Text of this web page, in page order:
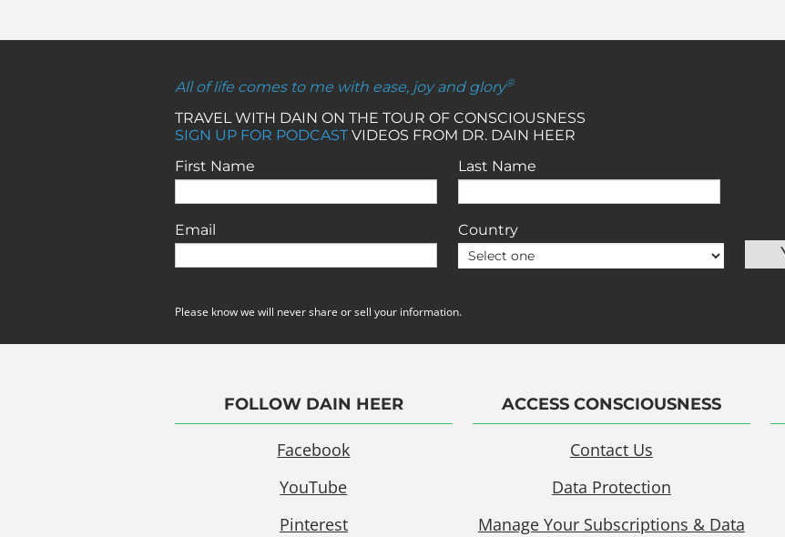
All of life comes to me with ease, joy and glory®
TRAVEL WITH DAIN ON THE TOUR OF CONSCIOUSNESS
SIGN UP FOR PODCAST VIDEOS FROM DR. DAIN HEER
First Name
Last Name
Email Country
Please know we will never share or sell your information.
FOLLOW DAIN HEER
Facebook
YouTube
Pinterest
ACCESS CONSCIOUSNESS
Contact Us
Data Protection
Manage Your Subscriptions & Data